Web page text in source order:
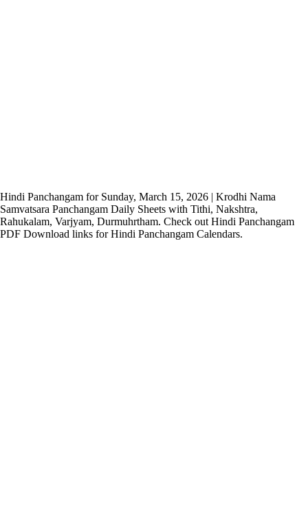
Hindi Panchangam for Sunday, March 15, 2026 | Krodhi Nama
Samvatsara Panchangam Daily Sheets with Tithi, Nakshtra,
Rahukalam, Varjyam, Durmuhrtham. Check out Hindi Panchangam
PDF Download links for Hindi Panchangam Calendars.